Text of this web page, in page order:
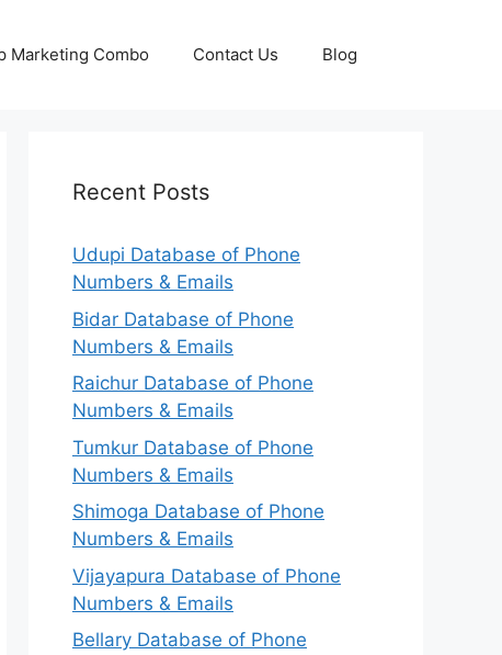
Marketing Combo Contact Us Blog
Recent Posts
Udupi Database of Phone
Numbers & Emails
Bidar Database of Phone
Numbers & Emails
Raichur Database of Phone
Numbers & Emails
Tumkur Database of Phone
Numbers & Emails
Shimoga Database of Phone
Numbers & Emails
Vijayapura Database of Phone
Numbers & Emails
Bellary Database of Phone